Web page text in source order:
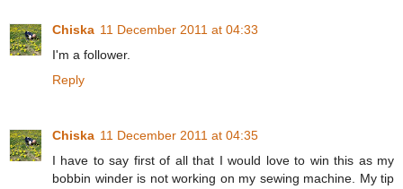
Chiska 11 December 2011 at 04:33
I'm a follower.
Reply
Chiska 11 December 2011 at 04:35
I have to say first of all that I would love to win this as my
bobbin winder is not working on my sewing machine. My tip